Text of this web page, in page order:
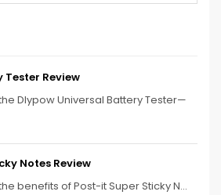
Review
Dlypow Universal Battery Tester—
Notes Review
benefits of Post-it Super Sticky N...